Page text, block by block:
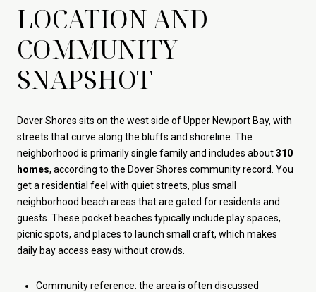
LOCATION AND
COMMUNITY
SNAPSHOT
Dover Shores sits on the west side of Upper Newport Bay, with
streets that curve along the bluffs and shoreline. The
neighborhood is primarily single family and includes about310
homes, according to the Dover Shores community record. You
get a residential feel with quiet streets, plus small
neighborhood beach areas that are gated for residents and
guests. These pocket beaches typically include play spaces,
picnic spots, and places to launch small craft, which makes
daily bay access easy without crowds.
Community reference: the area is often discussed